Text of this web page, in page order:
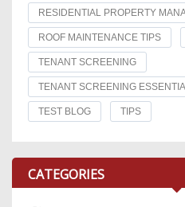
RESIDENTIAL PROPERTY
ROOF MAINTENANCE TIPS
TENANT SCREENING
TENANT SCREENING
TEST BLOG TIPS
CATEGORIES